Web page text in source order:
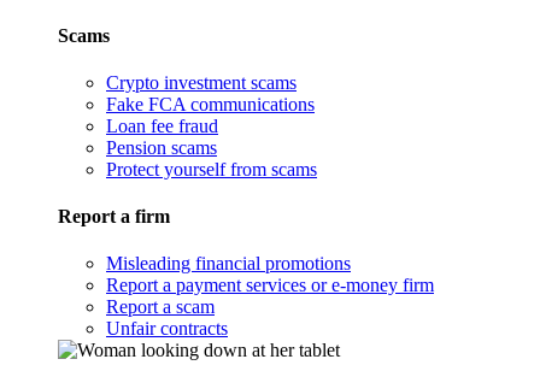
Scams
Crypto investment scams
Fake FCA communications
Loan fee fraud
Pension scams
Protect yourself from scams
Report a firm
Misleading financial promotions
Report a payment services or e-money firm
Report a scam
Unfair contracts